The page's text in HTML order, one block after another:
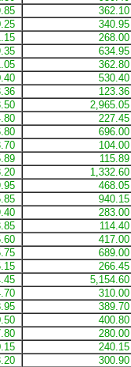
362.10
340.95
268.00
634.95
362.80
530.40
123.36
2,965.05
227.45
696.00
104.00
115.89
1,332.60
468.05
940.15
283.00
114.40
417.00
689.00
266.45
5,154.60
310.00
389.70
400.80
280.00
240.15
300.90